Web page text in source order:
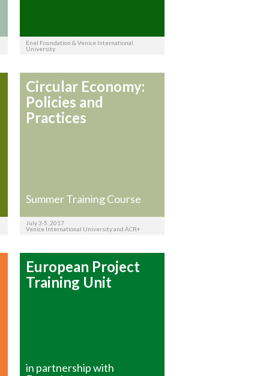
Enel Foundation & Venice International
University
Circular Economy:
Policies and
Practices
Summer Training Course
July 3-5, 2017
Venice International University and ACR+
European Project
Training Unit
in partnership with